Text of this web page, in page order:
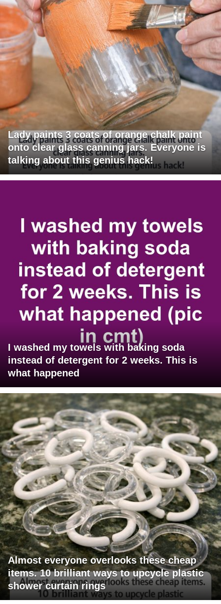
Lady paints 3 coats of orange chalk paint
onto clear glass canning jars. Everyone is
talking about this genius hack!
I washed my towels with baking soda
instead of detergent for 2 weeks. This is
what happened
Almost everyone overlooks these cheap
items. 10 brilliant ways to upcycle plastic
shower curtain rings